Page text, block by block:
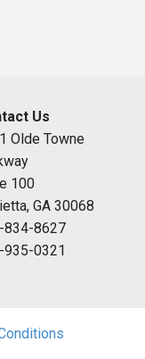
Us
Olde Towne
100
GA 30068
834-8627
935-0321